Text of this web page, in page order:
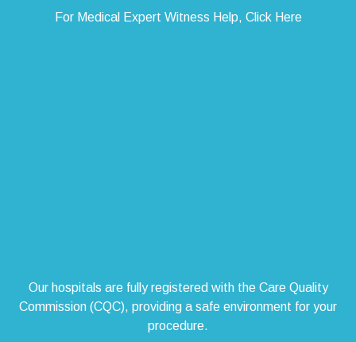
For Medical Expert Witness Help, Click Here
Our hospitals are fully registered with the Care Quality
Commission (CQC), providing a safe environment for your
procedure.